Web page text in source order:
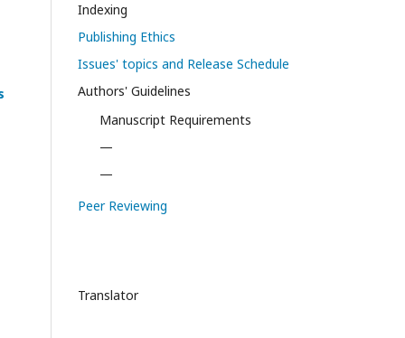
Indexing
Publishing Ethics
Issues' topics and Release Schedule
Authors' Guidelines
Manuscript Requirements
—
—
Peer Reviewing
Translator